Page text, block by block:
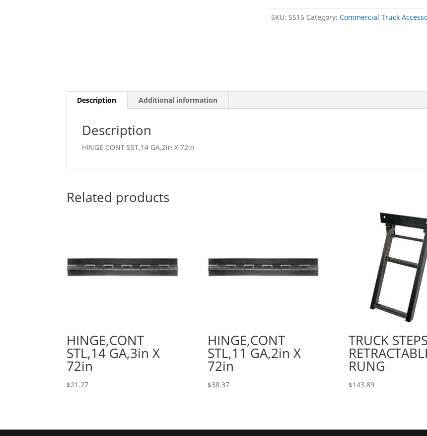
SKU:SS15 Category:Commercial Truck
Description Additional information
Description
HINGE,CONT SST,14 GA,2in X 72in
Related products
HINGE,CONT
STL,14 GA,3in X
72in
$21.27
HINGE,CONT
STL,11 GA,2in X
72in
$38.37
TRUCK
RUNG
$143.89